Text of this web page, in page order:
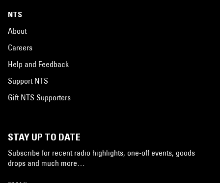
NTS
About
Careers
Help and Feedback
Support NTS
Gift NTS Supporters
STAY UP TO DATE
Subscribe for recent radio highlights, one-off events, goods
drops and much more…